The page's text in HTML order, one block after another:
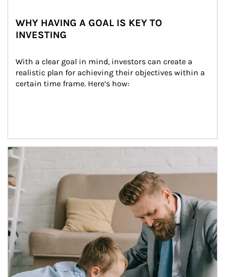
WHY HAVING A GOAL IS KEY TO
INVESTING
With a clear goal in mind, investors can create a
realistic plan for achieving their objectives within a
certain time frame. Here’s how:
Article Image